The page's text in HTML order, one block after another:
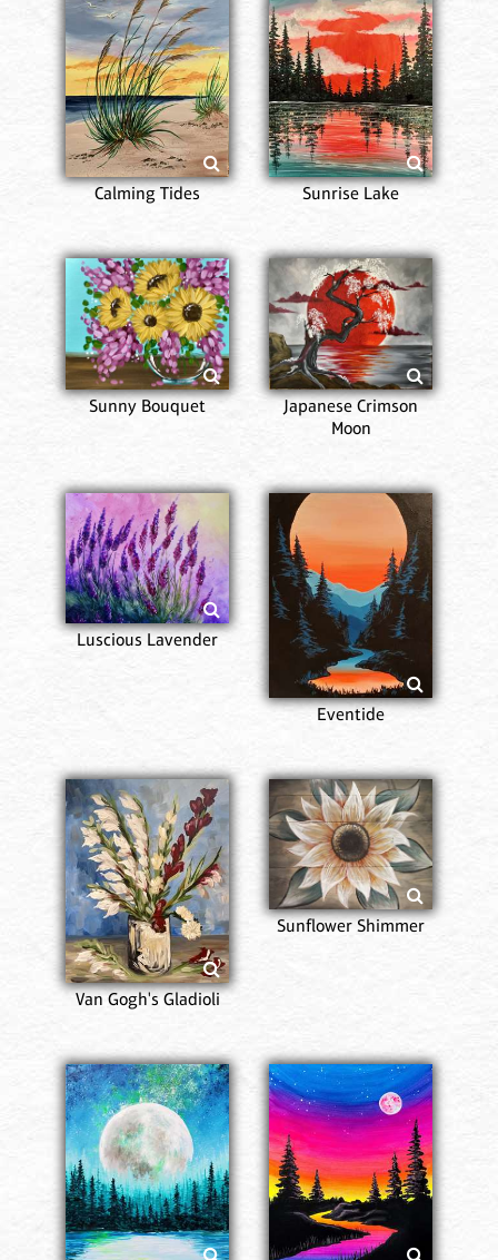
Calming Tides Sunrise Lake
Sunny Bouquet
Japanese Crimson
Moon
Luscious Lavender
Eventide
Van Gogh's Gladioli
Sunflower Shimmer